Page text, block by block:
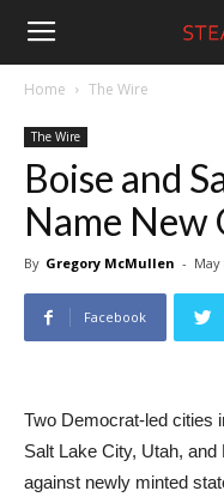
Steadfast
Daily
Home The Wire
The Wire
Boise and
Name
By Gregory McMullen - May
Facebook
Two Democrat-led cities
Salt Lake City, Utah,
against newly minted